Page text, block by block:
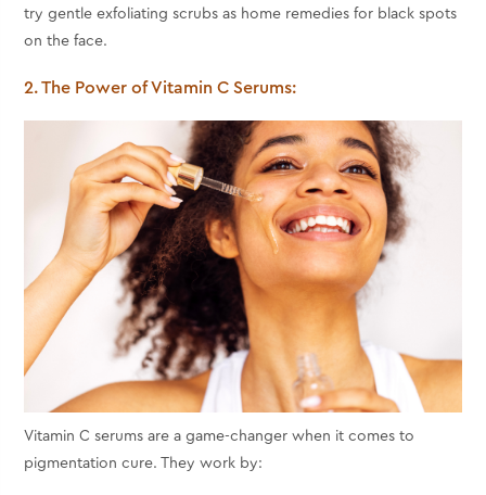
try gentle exfoliating scrubs as home remedies for black spots
on the face.
2. The Power of Vitamin C Serums:
Vitamin C serums are a game-changer when it comes to
pigmentation cure. They work by: